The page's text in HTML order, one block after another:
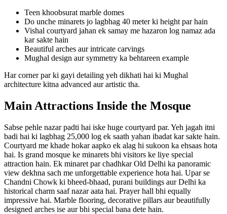
Teen khoobsurat marble domes
Do unche minarets jo lagbhag 40 meter ki height par hain
Vishal courtyard jahan ek samay me hazaron log namaz ada
kar sakte hain
Beautiful arches aur intricate carvings
Mughal design aur symmetry ka behtareen example
Har corner par ki gayi detailing yeh dikhati hai ki Mughal
architecture kitna advanced aur artistic tha.
Main Attractions Inside the Mosque
Sabse pehle nazar padti hai iske huge courtyard par. Yeh jagah itni
badi hai ki lagbhag 25,000 log ek saath yahan ibadat kar sakte hain.
Courtyard me khade hokar aapko ek alag hi sukoon ka ehsaas hota
hai. Is grand mosque ke minarets bhi visitors ke liye special
attraction hain. Ek minaret par chadhkar Old Delhi ka panoramic
view dekhna sach me unforgettable experience hota hai. Upar se
Chandni Chowk ki bheed-bhaad, purani buildings aur Delhi ka
historical charm saaf nazar aata hai. Prayer hall bhi equally
impressive hai. Marble flooring, decorative pillars aur beautifully
designed arches ise aur bhi special bana dete hain.